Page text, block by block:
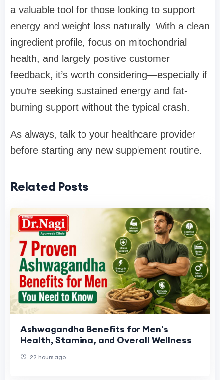
a valuable tool for those looking to support
energy and weight loss naturally. With a clean
ingredient profile, focus on mitochondrial
health, and largely positive customer
feedback, it’s worth considering—especially if
you’re seeking sustained energy and fat-
burning support without the typical crash.
As always, talk to your healthcare provider
before starting any new supplement routine.
Related Posts
Ashwagandha Benefits for Men's
Health, Stamina, and Overall Wellness
22 hours ago